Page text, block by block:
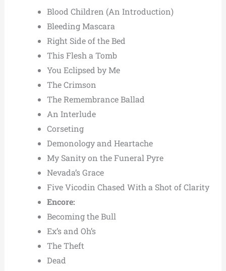
Blood Children (An Introduction)
Bleeding Mascara
Right Side of the Bed
This Flesh a Tomb
You Eclipsed by Me
The Crimson
The Remembrance Ballad
An Interlude
Corseting
Demonology and Heartache
My Sanity on the Funeral Pyre
Nevada’s Grace
Five Vicodin Chased With a Shot of Clarity
Encore:
Becoming the Bull
Ex’s and Oh’s
The Theft
Dead